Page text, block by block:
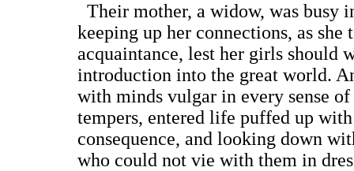
Their mother, a widow, was busy
keeping up her connections, as she
acquaintance, lest her girls should
introduction into the great world.
with minds vulgar in every sense
tempers, entered life puffed up
consequence, and looking down
who could not vie with them in